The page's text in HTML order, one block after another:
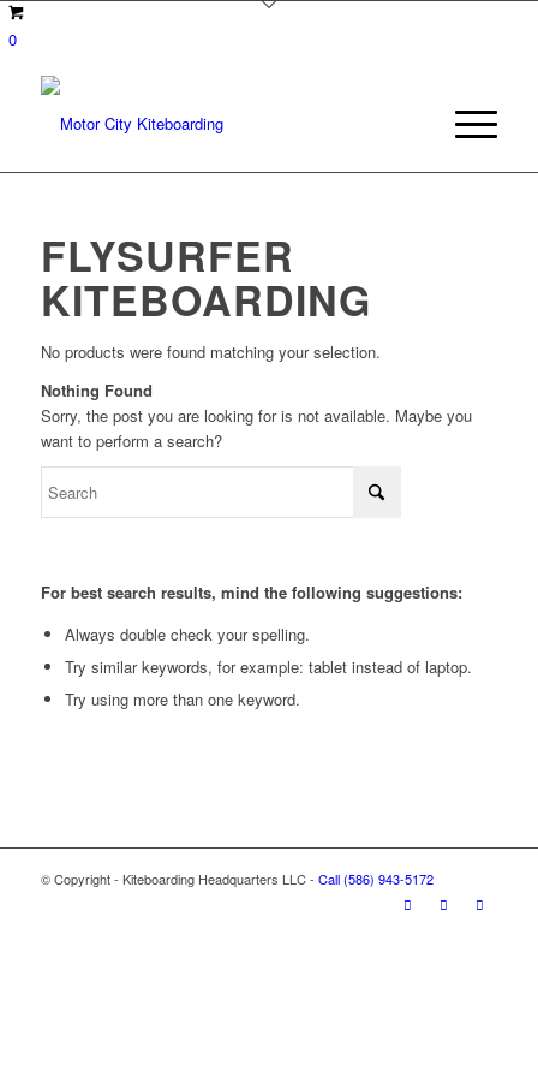
0
FLYSURFER
KITEBOARDING
No products were found matching your selection.
Nothing Found
Sorry, the post you are looking for is not available. Maybe you
want to perform a search?
For best search results, mind the following suggestions:
Always double check your spelling.
Try similar keywords, for example: tablet instead of laptop.
Try using more than one keyword.
© Copyright - Kiteboarding Headquarters LLC - Call (586) 943-5172